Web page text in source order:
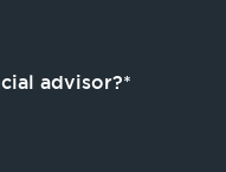
advisor?*